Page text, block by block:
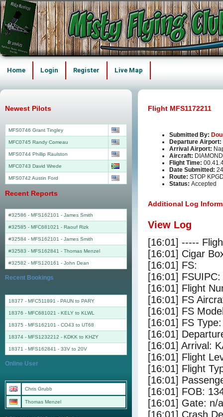
Home Login Register Live Map
Flight MFS1172211
Submitted By:
Departure Airport:
Arrival Airport:
Aircraft:
Flight Time:
Date Submitted:
Route: STOP
Status: Accepted
Additional Log
View Log
[16:01] -----
[16:01] Cigar
[16:01] FS:
[16:01]
[16:01] Flight
[16:01] FS
[16:01] FS
[16:01] FS
[16:01]
[16:01] Arrival:
[16:01] Flight
[16:01] Flight
[16:01]
[16:01] FOB:
[16:01] Gate: n/a
[16:01] Crash
Newest Pilots
MFS0746 Grant Tingley
MFC0745 Randy Comeau
MFS0744 Phillip Raulston
MFC0743 David Wrede
MFS0742 Austin Ford
Recent Reports
#32586 - MFS162101 - James Smith
#32585 - MFC681021 - Raouf Rizk
#32584 - MFS162101 - James Smith
#32583 - MFS162841 - Thomas Menzel
#32582 - MFS120161 - John Dean
Recent Bookings
18377 - MFC511891 - PAUN to PARY
18376 - MFC681021 - KELY to KLWL
18375 - MFS162101 - CO43 to UT68
18374 - MFS1232212 - KDKK to KHZY
18371 - MFS162841 - 33V to 20V
Online User
Chris Grubb
Thomas Menzel